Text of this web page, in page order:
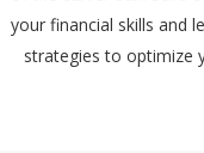
your financial skills and
strategies to optimize